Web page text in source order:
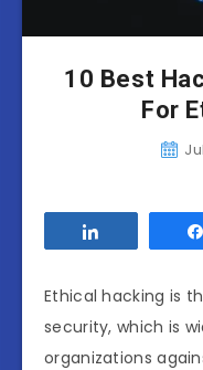
10 Best
For
Ethical hacking is
security, which is
organizations